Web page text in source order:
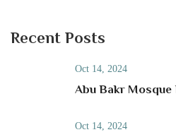
Recent Posts
Oct 14, 2024
Abu Bakr Mosque
Oct 14, 2024